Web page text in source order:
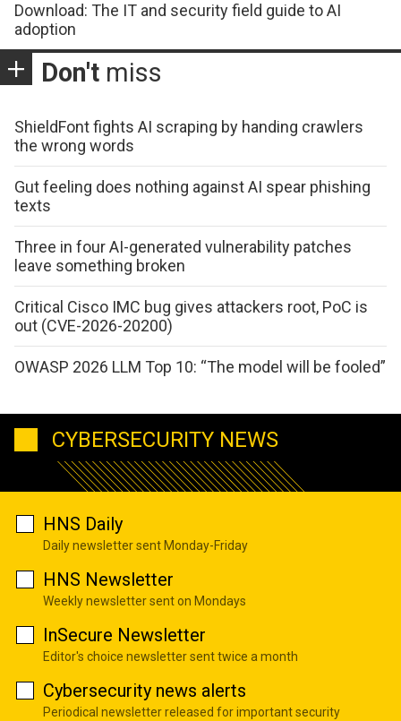
Download: The IT and security field guide to AI
adoption
Don't miss
ShieldFont fights AI scraping by handing crawlers
the wrong words
Gut feeling does nothing against AI spear phishing
texts
Three in four AI-generated vulnerability patches
leave something broken
Critical Cisco IMC bug gives attackers root, PoC is
out (CVE-2026-20200)
OWASP 2026 LLM Top 10: “The model will be fooled”
CYBERSECURITY NEWS
HNS Daily
Daily newsletter sent Monday-Friday
HNS Newsletter
Weekly newsletter sent on Mondays
InSecure Newsletter
Editor's choice newsletter sent twice a month
Cybersecurity news alerts
Periodical newsletter released for important security